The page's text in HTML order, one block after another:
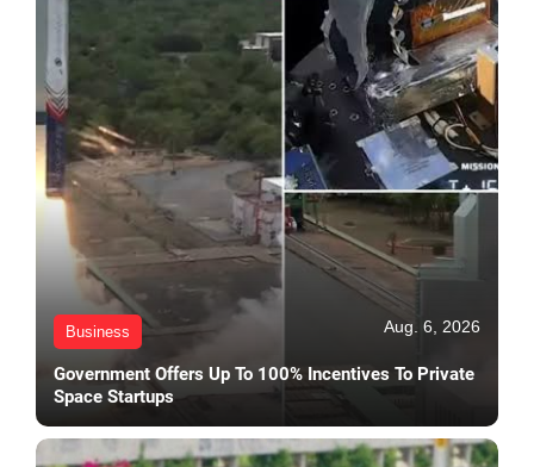
Business Aug. 6, 2026
Government Offers Up To 100% Incentives To Private
Space Startups